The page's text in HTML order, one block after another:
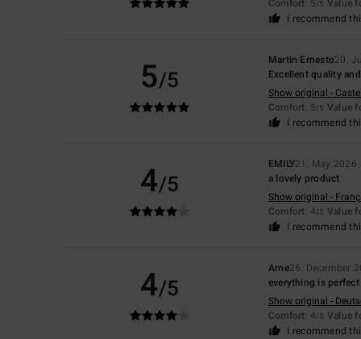
Comfort: 5/5 Value
I recommend
5/5
Martin Ernesto20.
Excellent quality
Show original -
Comfort: 5/5 Value
I recommend
4/5
EMILY21. May 2026
a lovely product
Show original -
Comfort: 4/5 Value
I recommend
4/5
Arne26. December
everything is perfect
Show original -
Comfort: 4/5 Value
I recommend